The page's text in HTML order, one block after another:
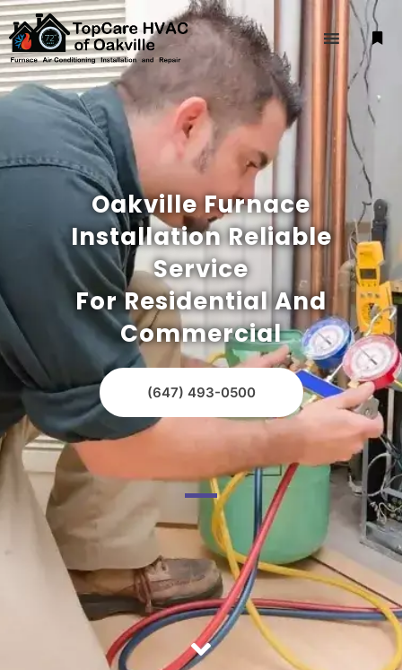
Oakville Furnace
Installation Reliable
Service
For Residential And
Commercial
(647) 493-0500